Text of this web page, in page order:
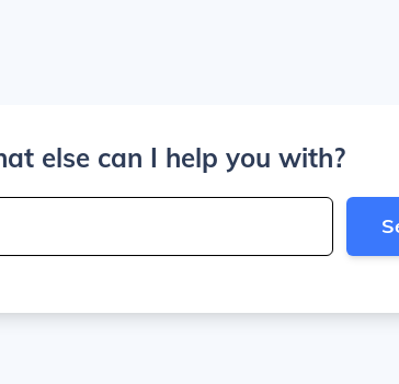
else can I help you with?